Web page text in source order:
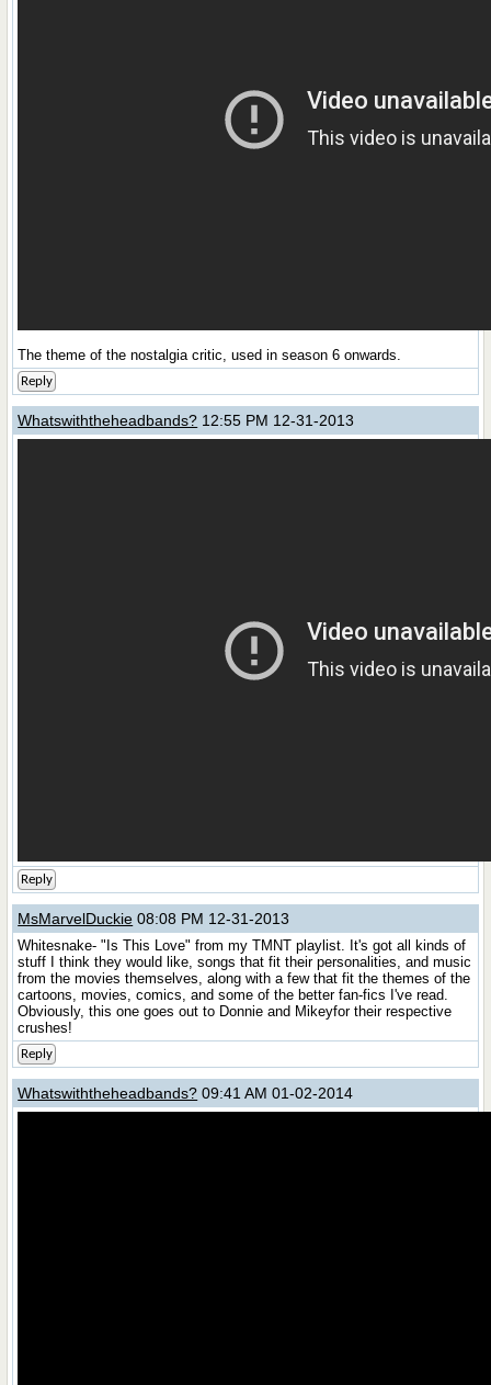
The theme of the nostalgia critic, used in season 6 onwards.
Reply
Whatswiththeheadbands? 12:55 PM 12-31-2013
Reply
MsMarvelDuckie 08:08 PM 12-31-2013
Whitesnake- "Is This Love" from my TMNT playlist. It's got all kinds of
stuff I think they would like, songs that fit their personalities, and music
from the movies themselves, along with a few that fit the themes of the
cartoons, movies, comics, and some of the better fan-fics I've read.
Obviously, this one goes out to Donnie and Mikeyfor their respective
crushes!
Reply
Whatswiththeheadbands? 09:41 AM 01-02-2014